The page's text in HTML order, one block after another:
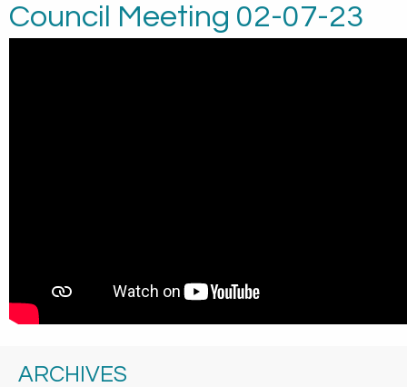
Council Meeting 02-07-23
ARCHIVES